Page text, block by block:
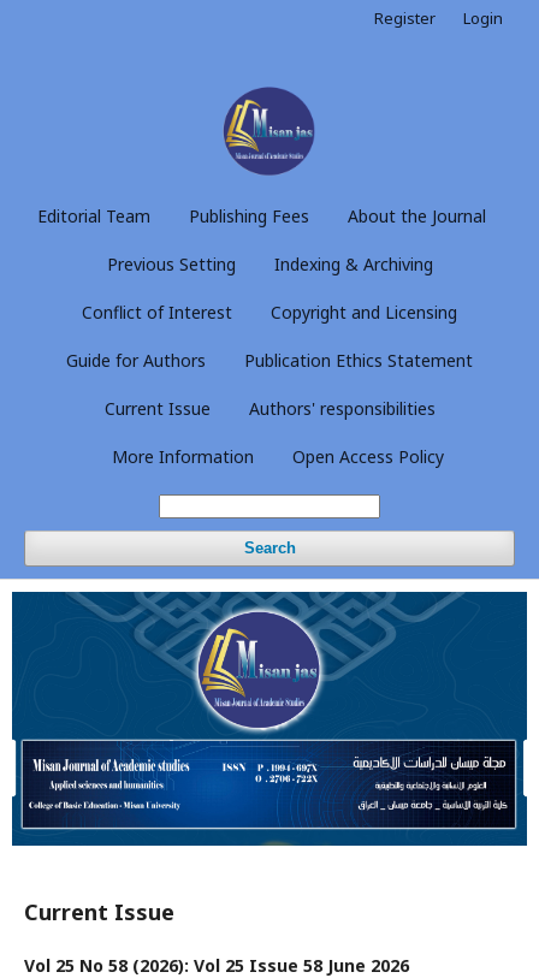
Editorial Team Publishing Fees About the Journal
Previous Setting Indexing & Archiving
Conflict of Interest Copyright and Licensing
Guide for Authors Publication Ethics Statement
Current Issue Authors' responsibilities
More Information Open Access Policy
Search
Register Login
Current Issue
Vol 25 No 58 (2026): Vol 25 Issue 58 June 2026